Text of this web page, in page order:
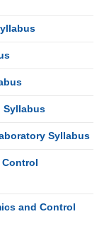
Syllabus
Syllabus
Control
and Control